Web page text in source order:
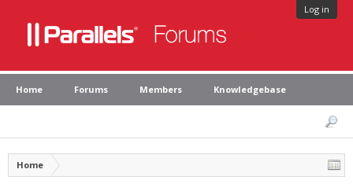
Log in
Home Forums Members Knowledgebase
Home